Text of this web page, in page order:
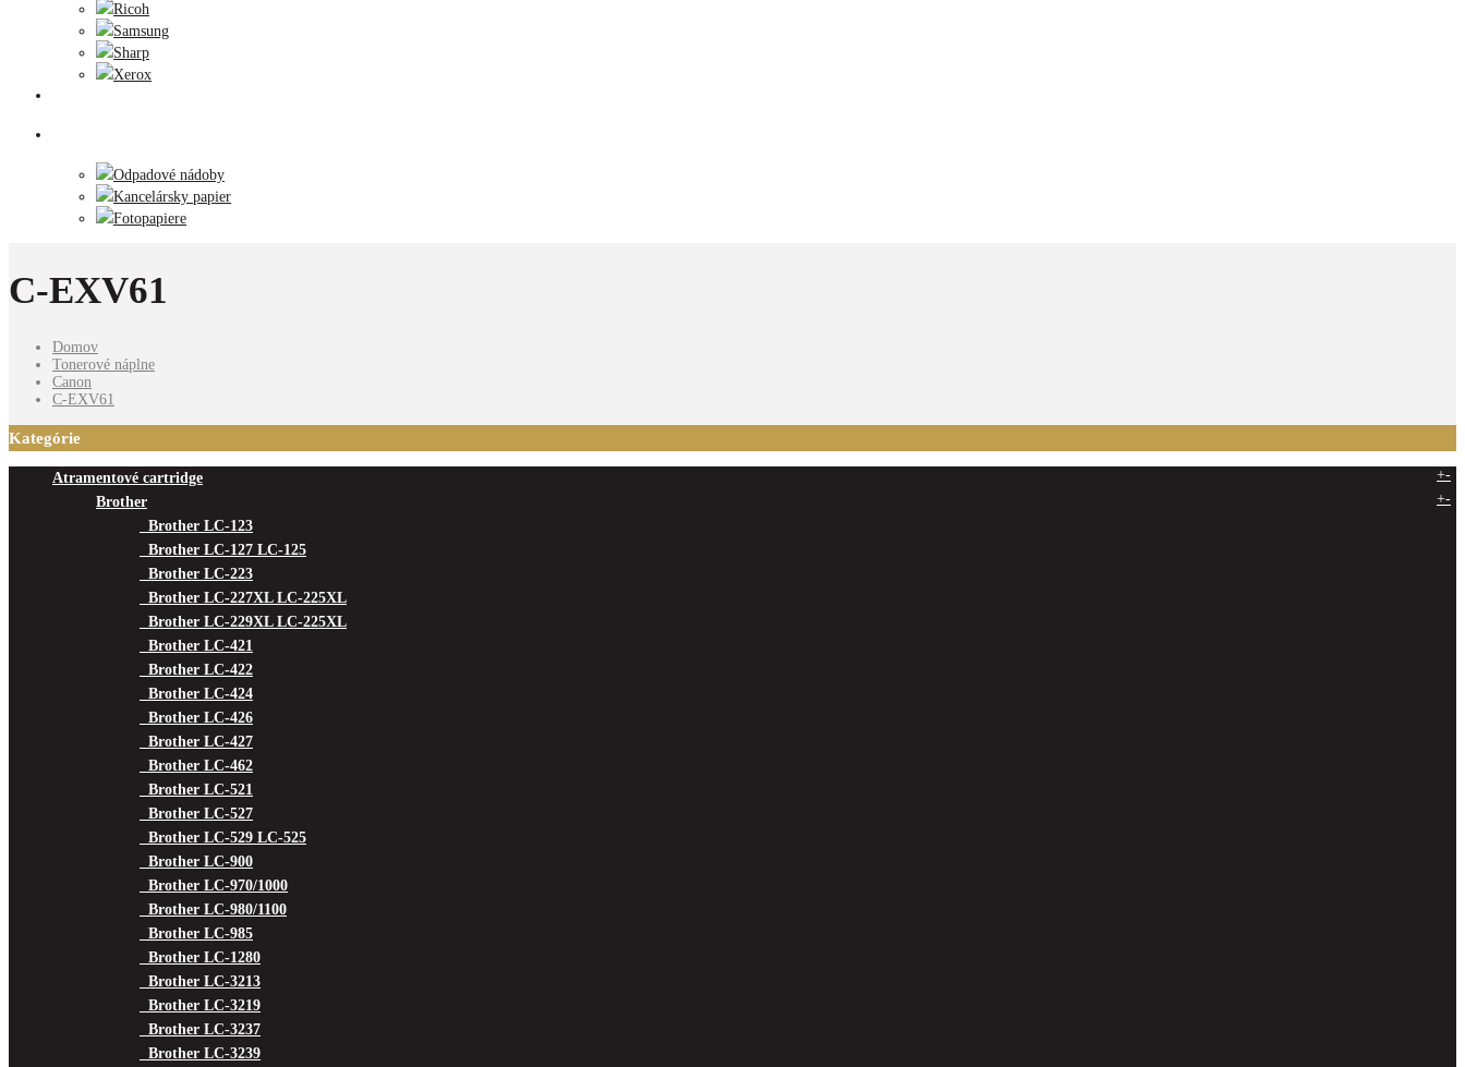
Ricoh
Samsung
Sharp
Xerox
Odpadové nádoby
Kancelársky papier
Fotopapiere
C-EXV61
Domov
Tonerové náplne
Canon
C-EXV61
Kategórie
Atramentové cartridge +-
Brother
+-
Brother LC-123
Brother LC-127 LC-125
Brother LC-223
Brother LC-227XL LC-225XL
Brother LC-229XL LC-225XL
Brother LC-421
Brother LC-422
Brother LC-424
Brother LC-426
Brother LC-427
Brother LC-462
Brother LC-521
Brother LC-527
Brother LC-529 LC-525
Brother LC-900
Brother LC-970/1000
Brother LC-980/1100
Brother LC-985
Brother LC-1280
Brother LC-3213
Brother LC-3219
Brother LC-3237
Brother LC-3239